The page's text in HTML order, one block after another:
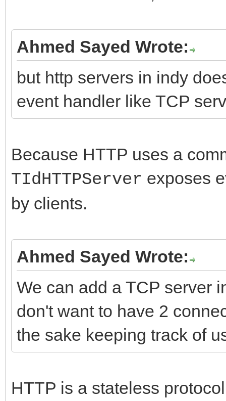
Ahmed Sayed Wrote:
but http servers in indy
event handler like TCP
Because HTTP uses a
TIdHTTPServer exposes
by clients.
Ahmed Sayed Wrote:
We can add a TCP server
don't want to have 2
the sake keeping track of
HTTP is a stateless